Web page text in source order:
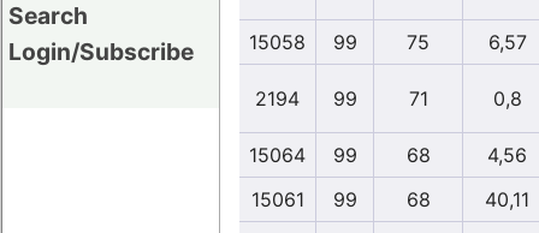
Search
Login/Subscribe
15058 99 75 6,57
2194 99 71 0,8
15064 99 68
4,56
15061
99 68 40,11